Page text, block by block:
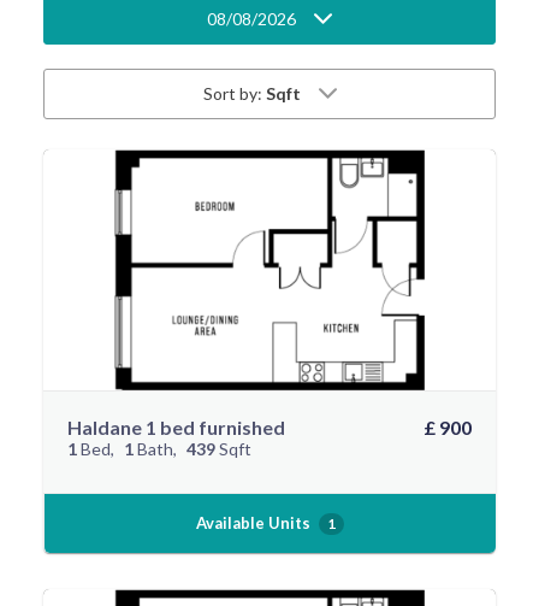
08/08/2026
Sort by: Sqft
Haldane 1 bed furnished
1Bed 1Bath 439Sqft
£ 900
Available Units 1